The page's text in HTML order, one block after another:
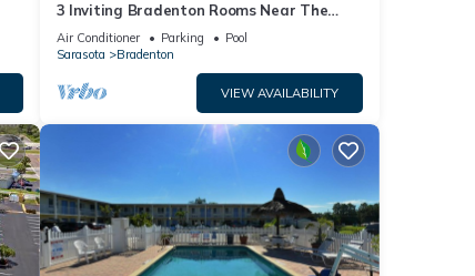
3 Inviting Bradenton Rooms Near The
Bishop Museum of Science & Nature -
6.2miles
Air Conditioner Parking
Pool
Sarasota
Bradenton
VIEW AVAILABILITY